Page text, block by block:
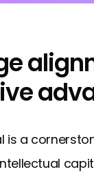
is a